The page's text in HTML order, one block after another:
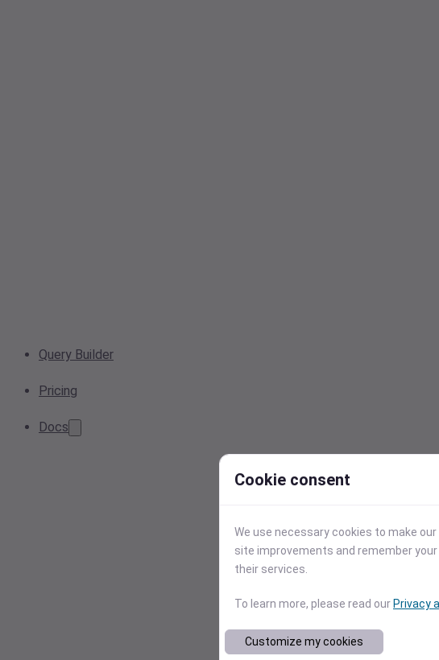
Query Builder
Pricing
Docs
Cookie consent
We use necessary cookies to make
site improvements and remember
their services.
To learn more, please read our Privacy
Customize my cookies